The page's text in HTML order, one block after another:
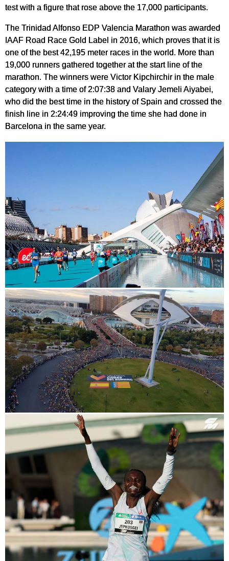
test with a figure that rose above the 17,000 participants.
The Trinidad Alfonso EDP Valencia Marathon was awarded
IAAF Road Race Gold Label in 2016, which proves that it is
one of the best 42,195 meter races in the world. More than
19,000 runners gathered together at the start line of the
marathon. The winners were Victor Kipchirchir in the male
category with a time of 2:07:38 and Valary Jemeli Aiyabei,
who did the best time in the history of Spain and crossed the
finish line in 2:24:49 improving the time she had done in
Barcelona in the same year.